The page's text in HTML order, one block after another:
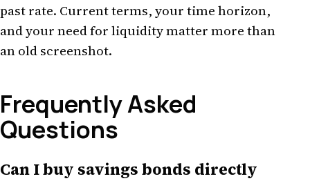
past rate. Current terms, your time horizon,
and your need for liquidity matter more than
an old screenshot.
Frequently Asked
Questions
Can I buy savings bonds directly